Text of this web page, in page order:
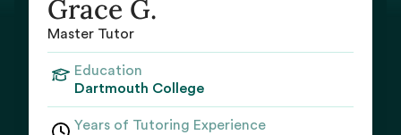
Grace G.
Master Tutor
Education
Dartmouth College
Years of Tutoring Experience